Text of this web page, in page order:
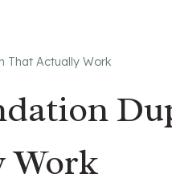
That Actually Work
Work